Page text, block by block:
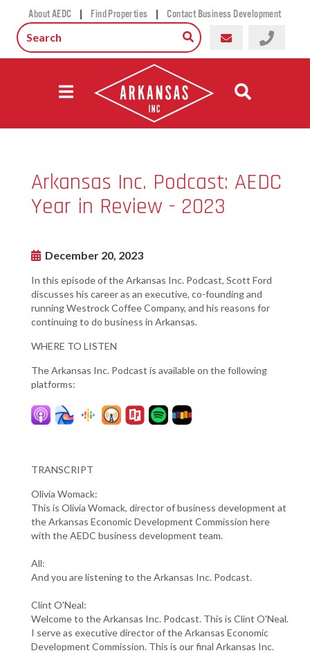
About AEDC | Find Properties | Contact Business Development
Arkansas Inc. Podcast: AEDC
Year in Review - 2023
December 20, 2023
In this episode of the Arkansas Inc. Podcast, Scott Ford
discusses his career as an executive, co-founding and
running Westrock Coffee Company, and his reasons for
continuing to do business in Arkansas.
WHERE TO LISTEN
The Arkansas Inc. Podcast is available on the following
platforms:
TRANSCRIPT
Olivia Womack:
This is Olivia Womack, director of business development at
the Arkansas Economic Development Commission here
with the AEDC business development team.
All:
And you are listening to the Arkansas Inc. Podcast.
Clint O'Neal:
Welcome to the Arkansas Inc. Podcast. This is Clint O'Neal.
I serve as executive director of the Arkansas Economic
Development Commission. This is our final Arkansas Inc.